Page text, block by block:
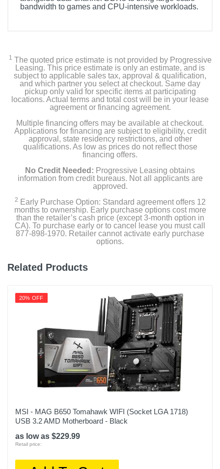
bandwidth to games and CPU-intensive workloads.
1 The quoted price estimate is not provided by Progressive
Leasing. This price estimate is only an estimate, and is
subject to applicable sales tax, approval & qualification,
and which partner you select at checkout. Same day
pickup only valid for specific items at participating
locations. Actual terms and total cost will be in your lease
agreement or financing agreement.
Multiple financing offers may be available at checkout.
Applications for financing are subject to eligibility, credit
approval, state residency restrictions, and other
qualifications. As low as prices do not reflect those
financing offers.
No Credit Needed: Progressive Leasing obtains
information from credit bureaus. Not all applicants are
approved.
2 Early Purchase Option: Standard agreement offers 12
months to ownership. Early purchase options cost more
than the retailer’s cash price (except 3-month option in
CA). To purchase early or to cancel lease you must call
877-898-1970. Retailer cannot activate early purchase
options.
Related Products
20% OFF
MSI - MAG B650 Tomahawk WIFI (Socket LGA 1718)
USB 3.2 AMD Motherboard - Black
as low as $229.99
Retail price: